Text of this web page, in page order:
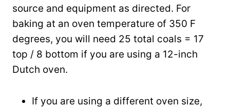
source and equipment as directed. For
baking at an oven temperature of 350 F
degrees, you will need 25 total coals = 17
top / 8 bottom if you are using a 12-inch
Dutch oven.
If you are using a different oven size,